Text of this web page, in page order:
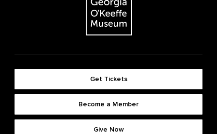
Get Tickets
Become a Member
Give Now